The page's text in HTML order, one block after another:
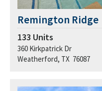
Remington Ridge
133 Units
360 Kirkpatrick Dr
Weatherford, TX 76087